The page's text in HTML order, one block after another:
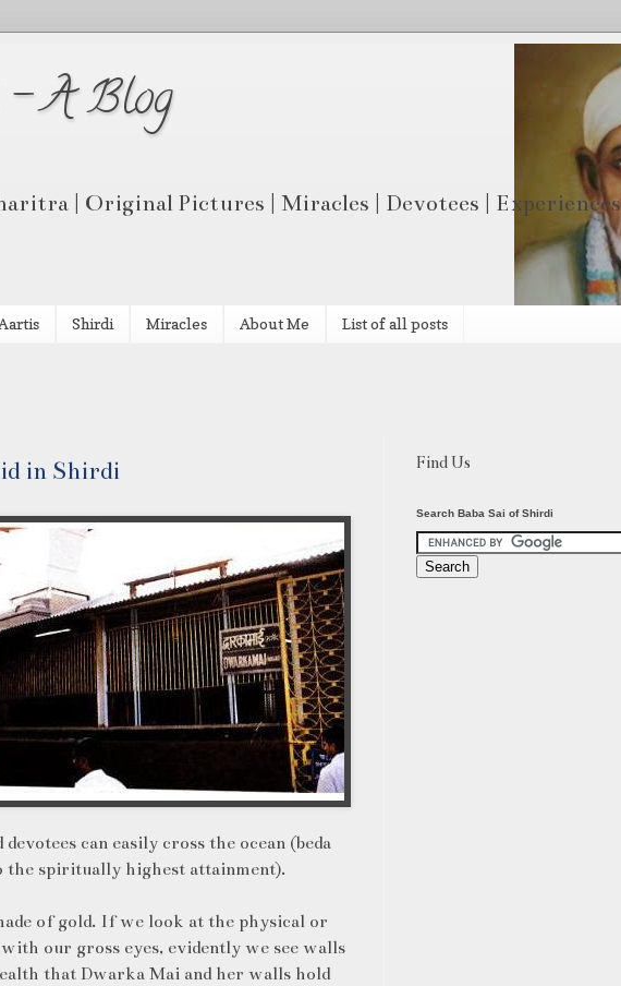
- A Blog
| Original Pictures | Miracles | Devotees | Experiences
Shirdi Miracles About Me List of all posts
in Shirdi
can easily cross the ocean (beda
the spiritually highest attainment).
of gold. If we look at the physical or
our gross eyes, evidently we see walls
that Dwarka Mai and her walls hold
Find Us
Search Baba Sai of Shirdi